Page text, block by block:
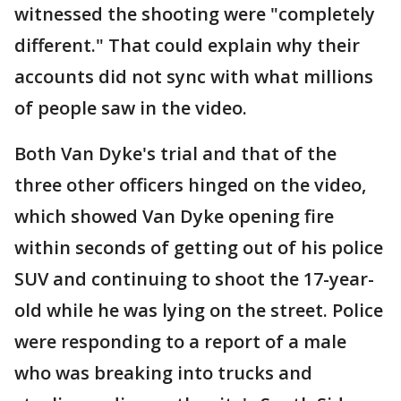
witnessed the shooting were "completely
different." That could explain why their
accounts did not sync with what millions
of people saw in the video.
Both Van Dyke's trial and that of the
three other officers hinged on the video,
which showed Van Dyke opening fire
within seconds of getting out of his police
SUV and continuing to shoot the 17-year-
old while he was lying on the street. Police
were responding to a report of a male
who was breaking into trucks and